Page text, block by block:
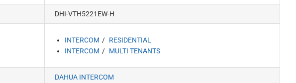
DHI-VTH5221EW-H
INTERCOM
RESIDENTIAL
INTERCOM
MULTI TENANTS
DAHUA INTERCOM